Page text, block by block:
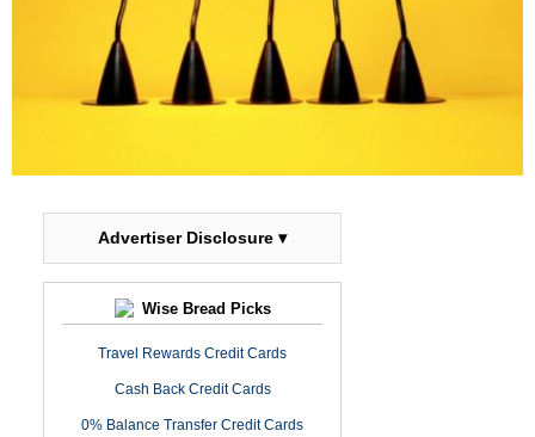
Advertiser Disclosure ▾
Wise Bread Picks
Travel Rewards Credit Cards
Cash Back Credit Cards
0% Balance Transfer Credit Cards